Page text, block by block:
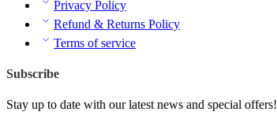
Privacy Policy
Refund & Returns Policy
Terms of service
Subscribe
Stay up to date with our latest news and special offers!